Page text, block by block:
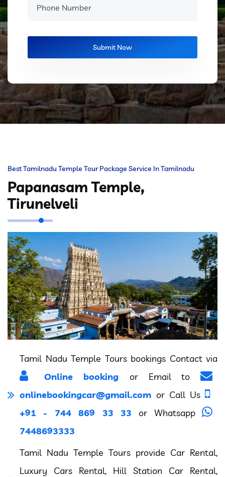
Best Tamilnadu Temple Tour Package Service In Tamilnadu
Papanasam Temple,
Tirunelveli
Tamil Nadu Temple Tours bookings Contact via
Online booking or Email to
onlinebookingcar@gmail.com or Call Us
+91 - 744 869 33 33 or Whatsapp
7448693333
Tamil Nadu Temple Tours provide Car Rental,
Luxury Cars Rental, Hill Station Car Rental,